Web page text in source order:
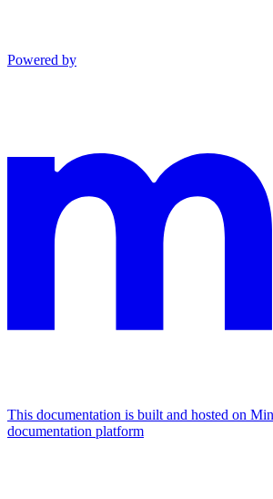
Powered by
This documentation is built and hosted on
documentation platform